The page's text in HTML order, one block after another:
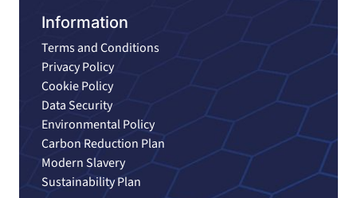
Information
Terms and Conditions
Privacy Policy
Cookie Policy
Data Security
Environmental Policy
Carbon Reduction Plan
Modern Slavery
Sustainability Plan